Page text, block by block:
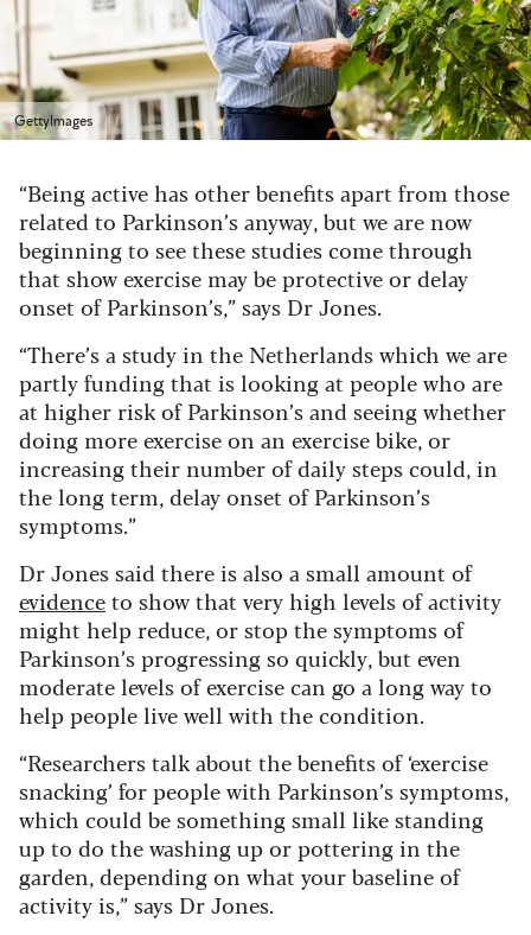
GettyImages
“Being active has other benefits apart from those
related to Parkinson’s anyway, but we are now
beginning to see these studies come through
that show exercise may be protective or delay
onset of Parkinson’s,” says Dr Jones.
“There’s a study in the Netherlands which we are
partly funding that is looking at people who are
at higher risk of Parkinson’s and seeing whether
doing more exercise on an exercise bike, or
increasing their number of daily steps could, in
the long term, delay onset of Parkinson’s
symptoms.”
Dr Jones said there is also a small amount of
evidenceto show that very high levels of activity
might help reduce, or stop the symptoms of
Parkinson’s progressing so quickly, but even
moderate levels of exercise can go a long way to
help people live well with the condition.
“Researchers talk about the benefits of ‘exercise
snacking’ for people with Parkinson’s symptoms,
which could be something small like standing
up to do the washing up or pottering in the
garden, depending on what your baseline of
activity is,” says Dr Jones.